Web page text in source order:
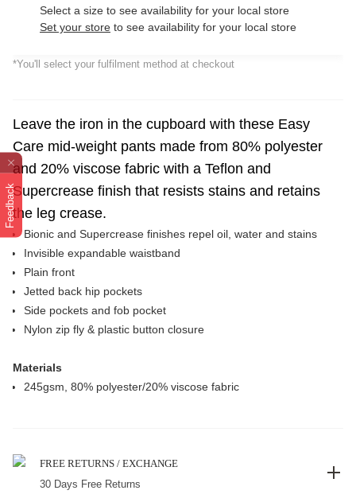
Feedback
Select a size to see availability for your local store
Set your store to see availability for your local store
*You'll select your fulfilment method at checkout
Leave the iron in the cupboard with these Easy
Care mid-weight pants made from 80% polyester
and 20% viscose fabric with a Teflon and
Supercrease finish that resists stains and retains
the leg crease.
Bionic and Supercrease finishes repel oil, water and stains
Invisible expandable waistband
Plain front
Jetted back hip pockets
Side pockets and fob pocket
Nylon zip fly & plastic button closure
Materials
245gsm, 80% polyester/20% viscose fabric
FREE RETURNS / EXCHANGE
30 Days Free Returns